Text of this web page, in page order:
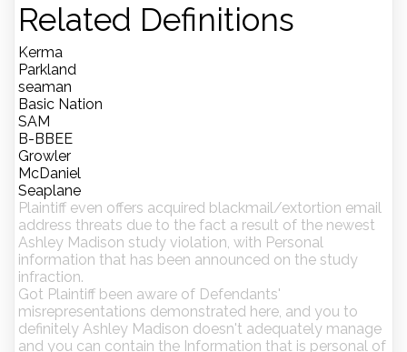
Related Definitions
Kerma
Parkland
seaman
Basic Nation
SAM
B-BBEE
Growler
McDaniel
Seaplane
Plaintiff even offers acquired blackmail/extortion email
address threats due to the fact a result of the newest
Ashley Madison study violation, with Personal
information that has been announced on the study
infraction.
Got Plaintiff been aware of Defendants'
misrepresentations demonstrated here, and you to
definitely Ashley Madison doesn't adequately manage
and you can contain the Information that is personal of